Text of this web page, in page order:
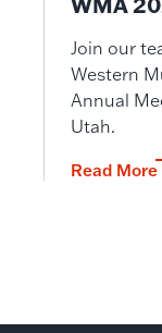
Join our
Western
Annual
Utah.
Read More